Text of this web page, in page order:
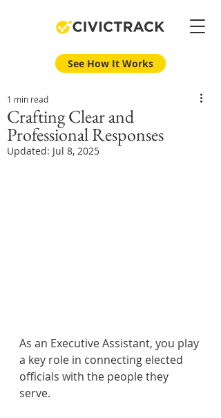
See How It Works
Crafting Clear and
Professional Responses
1 min read
Updated: Jul 8, 2025
As an Executive Assistant, you play
a key role in connecting elected
officials with the people they
serve.